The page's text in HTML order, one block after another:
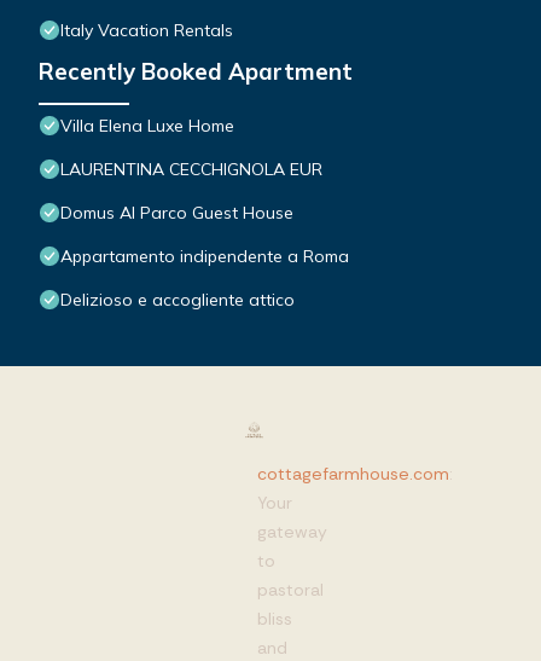
Italy Vacation Rentals
Recently Booked Apartment
Villa Elena Luxe Home
LAURENTINA CECCHIGNOLA EUR
Domus Al Parco Guest House
Appartamento indipendente a Roma
Delizioso e accogliente attico
cottagefarmhouse.com:
Your
gateway
to
pastoral
bliss
and